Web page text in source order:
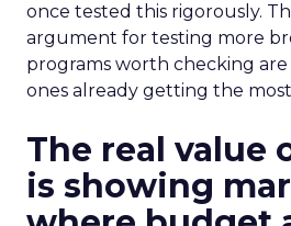
once tested this rigorously.
argument for testing more
programs worth checking
ones already getting the
The real value
is showing